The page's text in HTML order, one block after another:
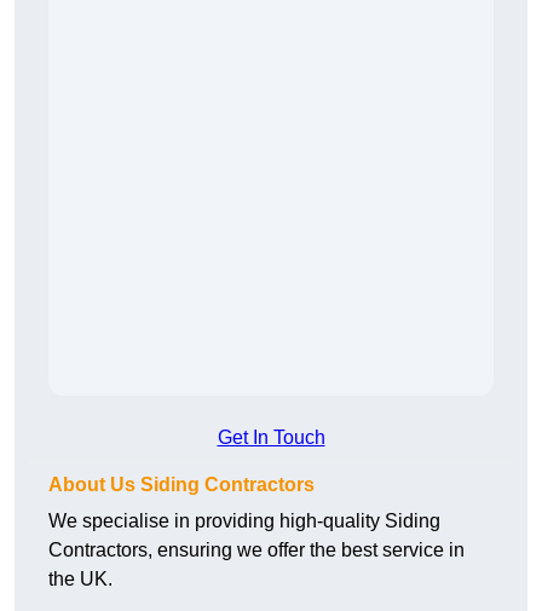
Get In Touch
About Us Siding Contractors
We specialise in providing high-quality Siding
Contractors, ensuring we offer the best service in
the UK.